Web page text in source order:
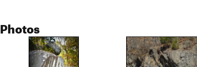
Photos